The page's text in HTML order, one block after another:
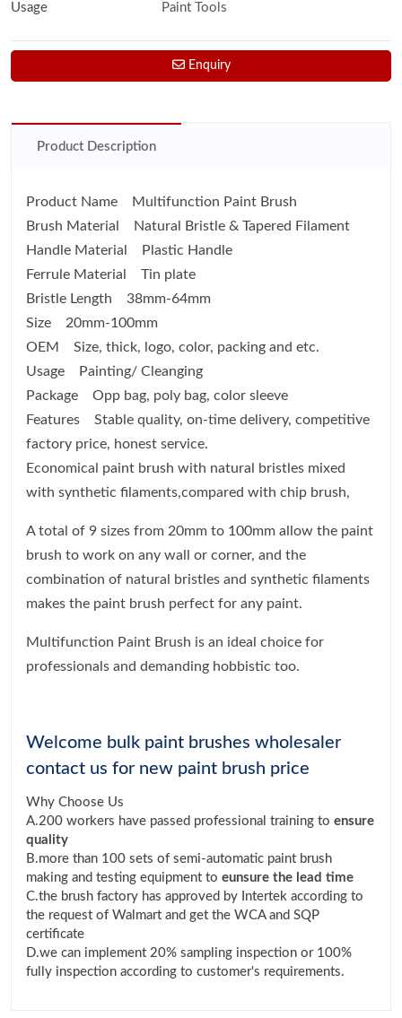
Usage Paint Tools
Enquiry
Product Description
Product Name Multifunction Paint Brush
Brush Material Natural Bristle & Tapered Filament
Handle Material Plastic Handle
Ferrule Material Tin plate
Bristle Length 38mm-64mm
Size 20mm-100mm
OEM Size, thick, logo, color, packing and etc.
Usage Painting/ Cleanging
Package Opp bag, poly bag, color sleeve
Features Stable quality, on-time delivery, competitive
factory price, honest service.
Economical paint brush with natural bristles mixed
with synthetic filaments,compared with chip brush,
A total of 9 sizes from 20mm to 100mm allow the paint
brush to work on any wall or corner, and the
combination of natural bristles and synthetic filaments
makes the paint brush perfect for any paint.
Multifunction Paint Brush is an ideal choice for
professionals and demanding hobbistic too.
Welcome bulk paint brushes wholesaler
contact us for new paint brush price
Why Choose Us
A.200 workers have passed professional training to ensure
quality
B.more than 100 sets of semi-automatic paint brush
making and testing equipment to eunsure the lead time
C.the brush factory has approved by Intertek according to
the request of Walmart and get the WCA and SQP
certificate
D.we can implement 20% sampling inspection or 100%
fully inspection according to customer's requirements.